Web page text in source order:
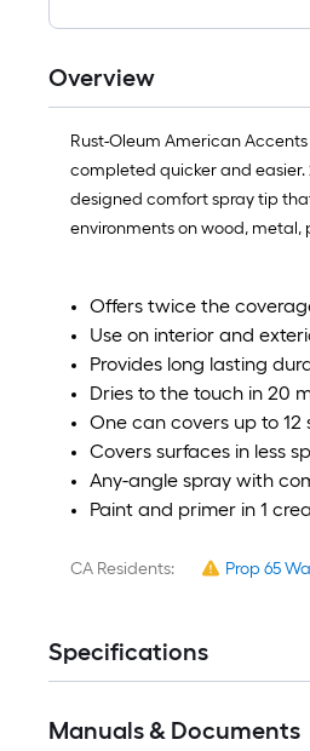
Overview
Rust-Oleum American
completed quicker and easier.
designed comfort spray tip
environments on wood, metal,
Offers twice the
Use on interior and
Provides long lasting
Dries to the touch in 20
One can covers up to 12
Covers surfaces in less
Any-angle spray with
Paint and primer in 1
CA Residents: Prop 65
Specifications
Manuals & Documents